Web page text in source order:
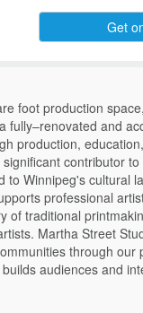
Get
foot production
fully–renovated and
production,
contributor
to Winnipeg's cultural
professional
of traditional
Martha Street
through our
audiences and